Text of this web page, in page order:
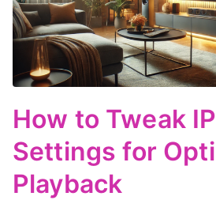
How to Tweak
Settings for
Playback